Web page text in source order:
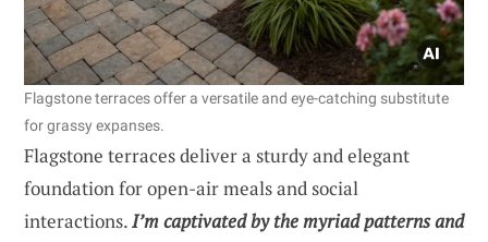
Flagstone terraces offer a versatile and eye-catching substitute
for grassy expanses.
Flagstone terraces deliver a sturdy and elegant
foundation for open-air meals and social
interactions.I’m captivated by the myriad patterns and